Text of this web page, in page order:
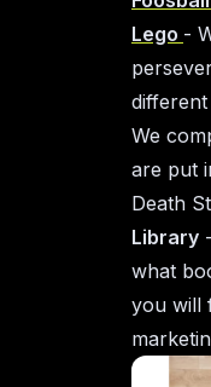
Lego -
We
are put
Death
Library
what
you will